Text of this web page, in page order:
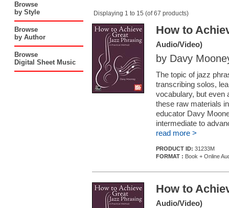
Browse
by Style
Browse
by Author
Browse
Digital Sheet Music
Displaying 1 to 15 (of 67 products)
How to
Audio/Video)
by Davy
The topic of jazz
transcribing solos,
vocabulary, but even
these raw materials
educator Davy
intermediate to
read more >
PRODUCT ID: 31233M
FORMAT : Book + Online
How to
Audio/Video)